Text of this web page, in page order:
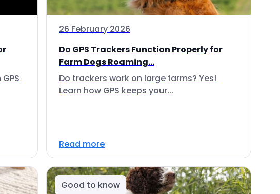
26 February 2026
Do GPS Trackers Function Properly for
Farm Dogs Roaming...
Do trackers work on large farms? Yes!
Learn how GPS keeps your...
Read more
Good to know